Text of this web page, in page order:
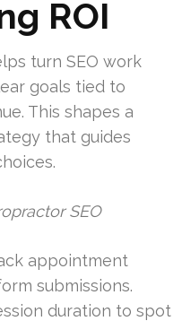
ROI
turn SEO work
goals tied to
This shapes a
that guides
SEO
appointment
submissions.
duration to spot